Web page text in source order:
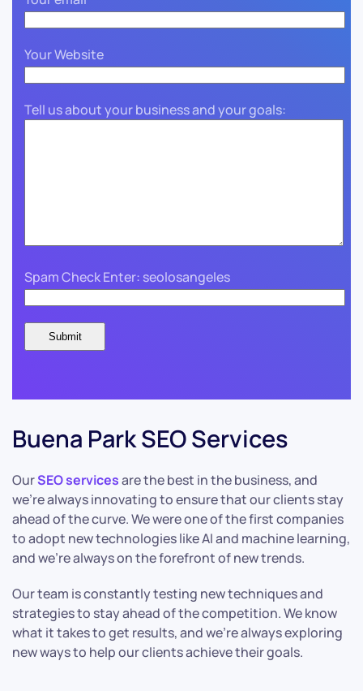
Your Website
Tell us about your business and your goals:
Spam Check Enter: seolosangeles
Buena Park SEO Services
OurSEO servicesare the best in the business, and
we’re always innovating to ensure that our clients stay
ahead of the curve. We were one of the first companies
to adopt new technologies like AI and machine learning,
and we’re always on the forefront of new trends.
Our team is constantly testing new techniques and
strategies to stay ahead of the competition. We know
what it takes to get results, and we’re always exploring
new ways to help our clients achieve their goals.